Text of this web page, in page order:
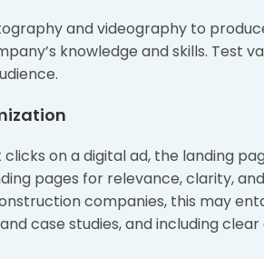
and videography to
knowledge and skills. Test
on a digital ad, the landing
pages for relevance, clarity,
companies, this may
case studies, and including